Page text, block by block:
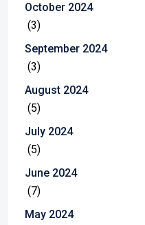
October 2024
(3)
September 2024
(3)
August 2024
(5)
July 2024
(5)
June 2024
(7)
May 2024